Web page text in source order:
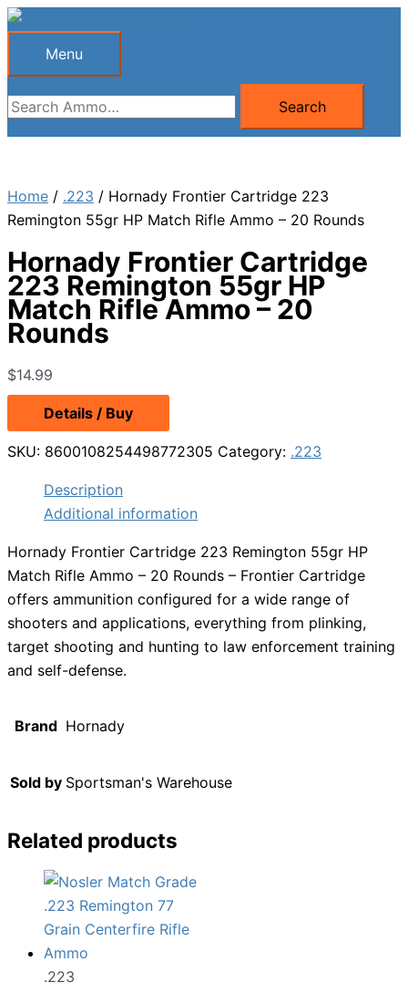
Skip
Menu
Menu
Search
for:
Search
Home / .223 / Hornady Frontier Cartridge 223
Remington 55gr HP Match Rifle Ammo – 20 Rounds
Hornady Frontier Cartridge
223 Remington 55gr HP
Match Rifle Ammo – 20
Rounds
$14.99
Details / Buy
SKU: 8600108254498772305 Category: .223
Description
Additional information
Hornady Frontier Cartridge 223 Remington 55gr HP
Match Rifle Ammo – 20 Rounds – Frontier Cartridge
offers ammunition configured for a wide range of
shooters and applications, everything from plinking,
target shooting and hunting to law enforcement training
and self-defense.
Brand Hornady
Sold by Sportsman's Warehouse
Related products
.223